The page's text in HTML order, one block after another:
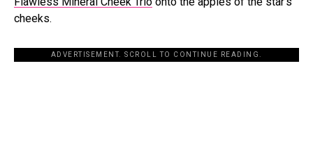
cheeks.
ADVERTISEMENT. SCROLL TO CONTINUE READING.